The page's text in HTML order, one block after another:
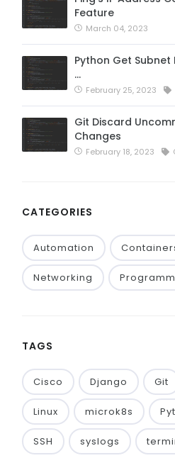
Feature
March 04, 2023
Python Get
…
February 25, 2023
Git Discard
Changes
February 18, 2023
CATEGORIES
Automation
Networking
TAGS
Cisco Django Git
Linux microk8s
SSH syslogs